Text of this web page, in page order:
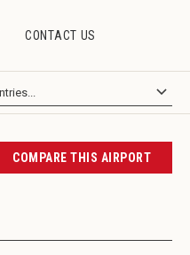
CONTACT US
COMPARE THIS AIRPORT